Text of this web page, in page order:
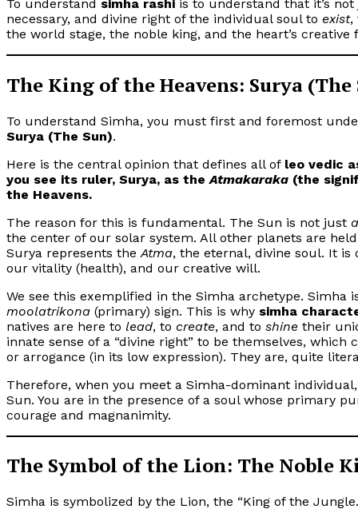
To understand simha rashi is to understand that it’s
necessary, and divine right of the individual soul to exist,
the world stage, the noble king, and the heart’s creative
The King of the Heavens: Surya
To understand Simha, you must first and foremost
Surya (The Sun).
Here is the central opinion that defines all of leo vedic
you see its ruler, Surya, as the Atmakaraka (the
the Heavens.
The reason for this is fundamental. The Sun is not just a
the center of our solar system. All other planets are
Surya represents the Atma, the eternal, divine soul. It
our vitality (health), and our creative will.
We see this exemplified in the Simha archetype. Simha
moolatrikona (primary) sign. This is why simha
natives are here to lead, to create, and to shine their
innate sense of a “divine right” to be themselves,
or arrogance (in its low expression). They are, quite
Therefore, when you meet a Simha-dominant
Sun. You are in the presence of a soul whose primary
courage and magnanimity.
The Symbol of the Lion: The Noble
Simha is symbolized by the Lion, the “King of the